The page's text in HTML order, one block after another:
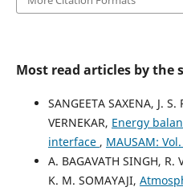
Most read articles by the
SANGEETA SAXENA, J.
VERNEKAR, Energy
interface , MAUSAM:
A. BAGAVATH SINGH, R.
K. M. SOMAYAJI,